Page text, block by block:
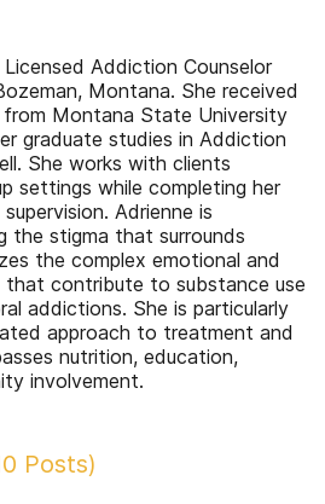
Addiction Counselor
Montana. She received
from Montana State University
graduate studies in Addiction
She works with clients
settings while completing her
Adrienne is
the stigma that surrounds
the complex emotional and
contribute to substance use
addictions. She is particularly
approach to treatment and
nutrition, education,
involvement.
Posts)